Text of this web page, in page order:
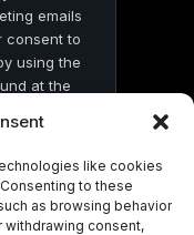
like cookies
to these
as browsing behavior
withdrawing consent,
emails
consent to
using the
at the